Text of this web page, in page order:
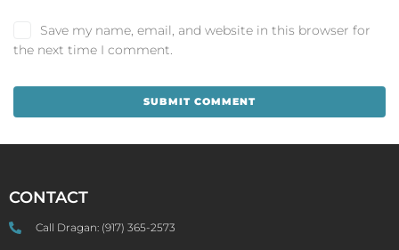
Save my name, email, and website in this browser for
the next time I comment.
CONTACT
Call Dragan: (917) 365-2573